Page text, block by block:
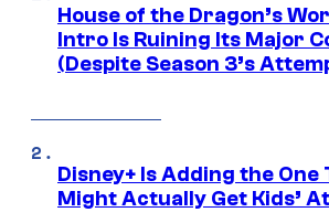
House of the Dragon’s
Intro Is Ruining Its Major
(Despite Season 3’s
Disney+ Is Adding the
Might Actually Get Kids’